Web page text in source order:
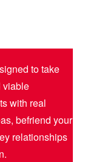
to take
viable
with real
befriend your
relationships